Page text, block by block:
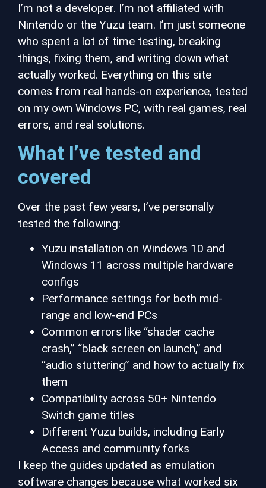
I’m not a developer. I’m not affiliated with
Nintendo or the Yuzu team. I’m just someone
who spent a lot of time testing, breaking
things, fixing them, and writing down what
actually worked. Everything on this site
comes from real hands-on experience, tested
on my own Windows PC, with real games, real
errors, and real solutions.
What I’ve tested and
covered
Over the past few years, I’ve personally
tested the following:
Yuzu installation on Windows 10 and
Windows 11 across multiple hardware
configs
Performance settings for both mid-
range and low-end PCs
Common errors like “shader cache
crash,” “black screen on launch,” and
“audio stuttering” and how to actually fix
them
Compatibility across 50+ Nintendo
Switch game titles
Different Yuzu builds, including Early
Access and community forks
I keep the guides updated as emulation
software changes because what worked six